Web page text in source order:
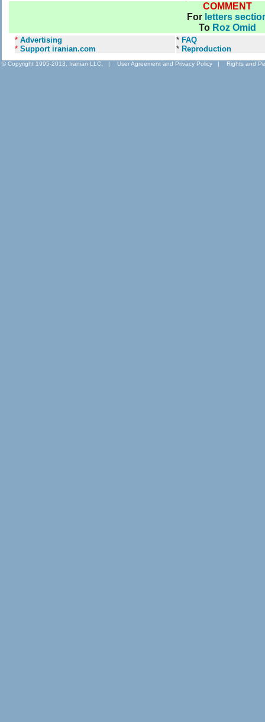
COMMENT
For letters
To Roz Omid
* Advertising
* Support iranian.com
* FAQ
* Reproduction
© Copyright 1995-2013, Iranian LLC. | User Agreement and Privacy Policy | Rights and